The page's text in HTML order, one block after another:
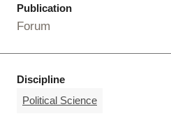
Publication
Forum
Discipline
Political Science